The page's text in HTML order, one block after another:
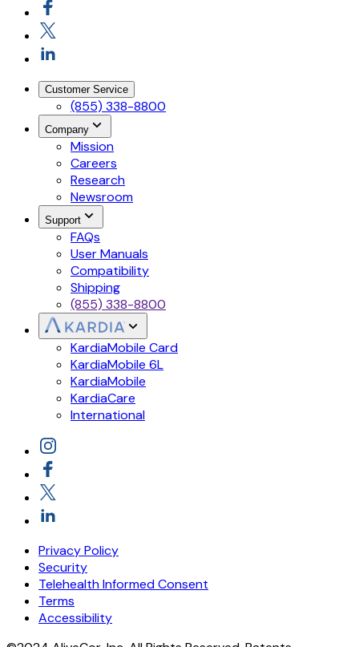
Customer Service
(855) 338-8800
Company
Mission
Careers
Research
Newsroom
Support
FAQs
User Manuals
Compatibility
Shipping
(855) 338-8800
KardiaMobile Card
KardiaMobile 6L
KardiaMobile
KardiaCare
International
Privacy Policy
Security
Telehealth Informed Consent
Terms
Accessibility